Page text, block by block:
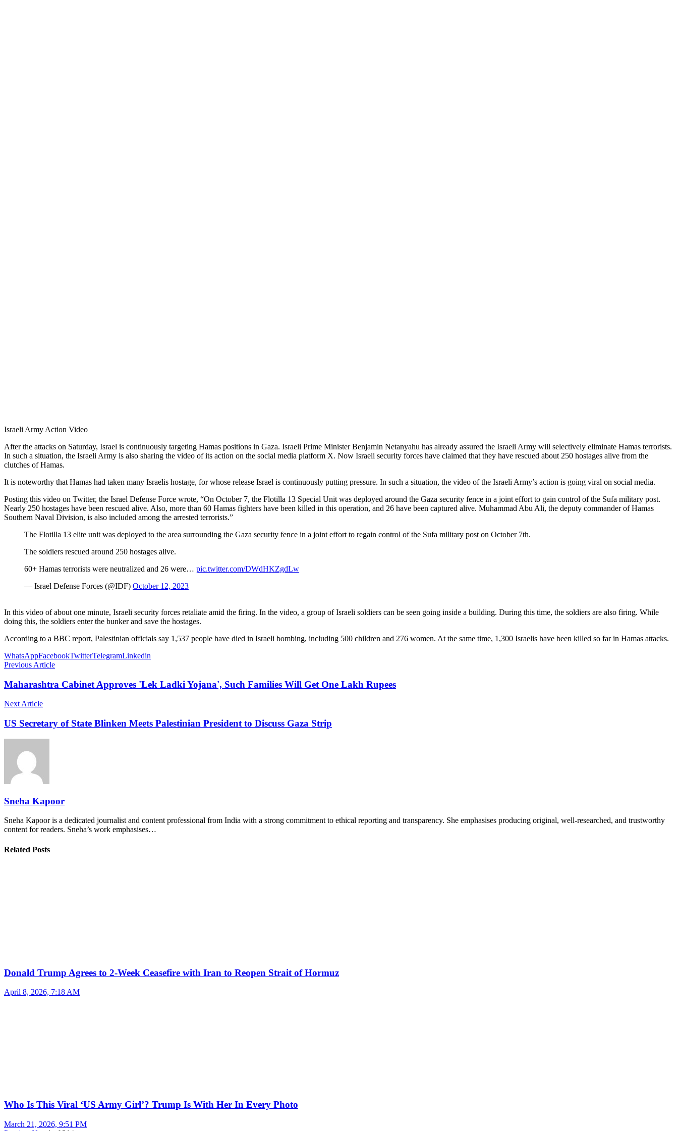
Israeli Army Action Video
After the attacks on Saturday, Israel is continuously targeting Hamas positions in Gaza. Israeli Prime Minister Benjamin Netanyahu has already assured the Israeli Army will selectively eliminate Hamas terrorists.
In such a situation, the Israeli Army is also sharing the video of its action on the social media platform X. Now Israeli security forces have claimed that they have rescued about 250 hostages alive from the
clutches of Hamas.
It is noteworthy that Hamas had taken many Israelis hostage, for whose release Israel is continuously putting pressure. In such a situation, the video of the Israeli Army’s action is going viral on social media.
Posting this video on Twitter, the Israel Defense Force wrote, “On October 7, the Flotilla 13 Special Unit was deployed around the Gaza security fence in a joint effort to gain control of the Sufa military post.
Nearly 250 hostages have been rescued alive. Also, more than 60 Hamas fighters have been killed in this operation, and 26 have been captured alive. Muhammad Abu Ali, the deputy commander of Hamas
Southern Naval Division, is also included among the arrested terrorists.”
The Flotilla 13 elite unit was deployed to the area surrounding the Gaza security fence in a joint effort to regain control of the Sufa military post on October 7th.
The soldiers rescued around 250 hostages alive.
60+ Hamas terrorists were neutralized and 26 were… pic.twitter.com/DWdHKZgdLw
— Israel Defense Forces (@IDF) October 12, 2023
In this video of about one minute, Israeli security forces retaliate amid the firing. In the video, a group of Israeli soldiers can be seen going inside a building. During this time, the soldiers are also firing. While
doing this, the soldiers enter the bunker and save the hostages.
According to a BBC report, Palestinian officials say 1,537 people have died in Israeli bombing, including 500 children and 276 women. At the same time, 1,300 Israelis have been killed so far in Hamas attacks.
WhatsAppFacebookTwitterTelegramLinkedin
Previous Article
Maharashtra Cabinet Approves 'Lek Ladki Yojana', Such Families Will Get One Lakh Rupees
Next Article
US Secretary of State Blinken Meets Palestinian President to Discuss Gaza Strip
Sneha Kapoor
Sneha Kapoor is a dedicated journalist and content professional from India with a strong commitment to ethical reporting and transparency. She emphasises producing original, well-researched, and trustworthy
content for readers. Sneha’s work emphasises…
Related Posts
Donald Trump Agrees to 2-Week Ceasefire with Iran to Reopen Strait of Hormuz
April 8, 2026, 7:18 AM
Who Is This Viral ‘US Army Girl’? Trump Is With Her In Every Photo
March 21, 2026, 9:51 PM